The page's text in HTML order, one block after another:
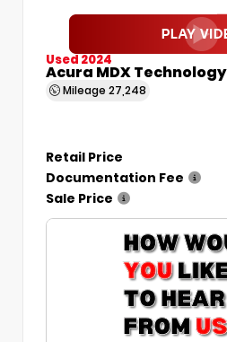
Used 2024
Acura MDX Technology
Mileage 27,248
Retail Price
Documentation Fee
Sale Price